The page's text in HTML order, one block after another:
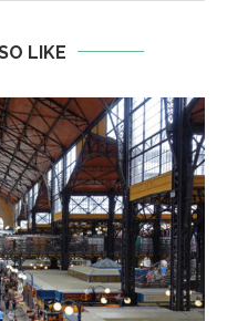
LIKE